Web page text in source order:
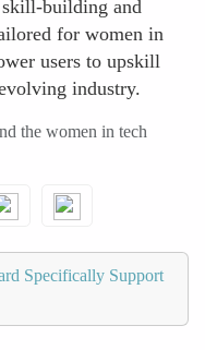
skill-building and
for women in
users to upskill
industry.
the women in tech
Specifically Support